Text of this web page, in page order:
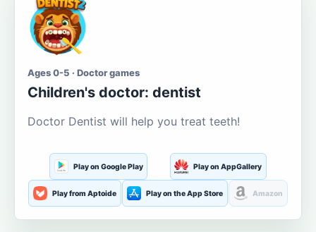
Ages 0-5 · Doctor games
Children's doctor: dentist
Doctor Dentist will help you treat teeth!
Play on Google Play Play on AppGallery
Play from Aptoide Play on the App Store Amazon